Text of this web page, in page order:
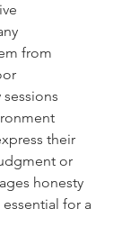
from
their
or
honesty
for a